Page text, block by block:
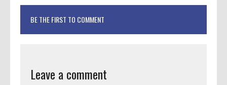
BE THE FIRST TO COMMENT
Leave a comment